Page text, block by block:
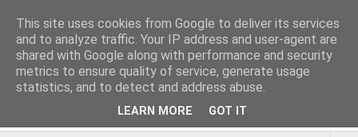
This site uses cookies from Google to deliver its services
and to analyze traffic. Your IP address and user-agent are
shared with Google along with performance and security
metrics to ensure quality of service, generate usage
statistics, and to detect and address abuse.
LEARN MORE GOT IT